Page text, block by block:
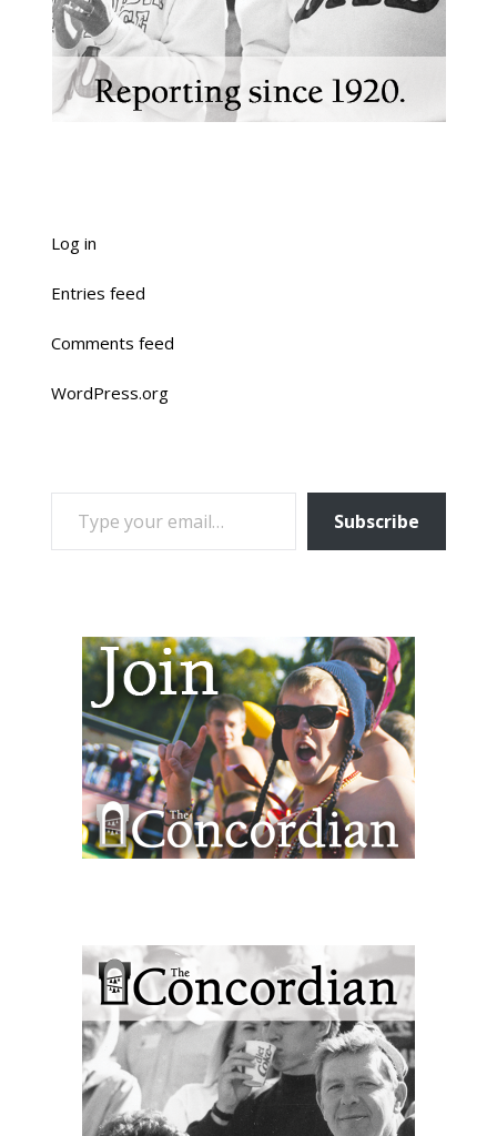
Log in
Entries feed
Comments feed
WordPress.org
TYPE YOUR EMAIL…
Subscribe